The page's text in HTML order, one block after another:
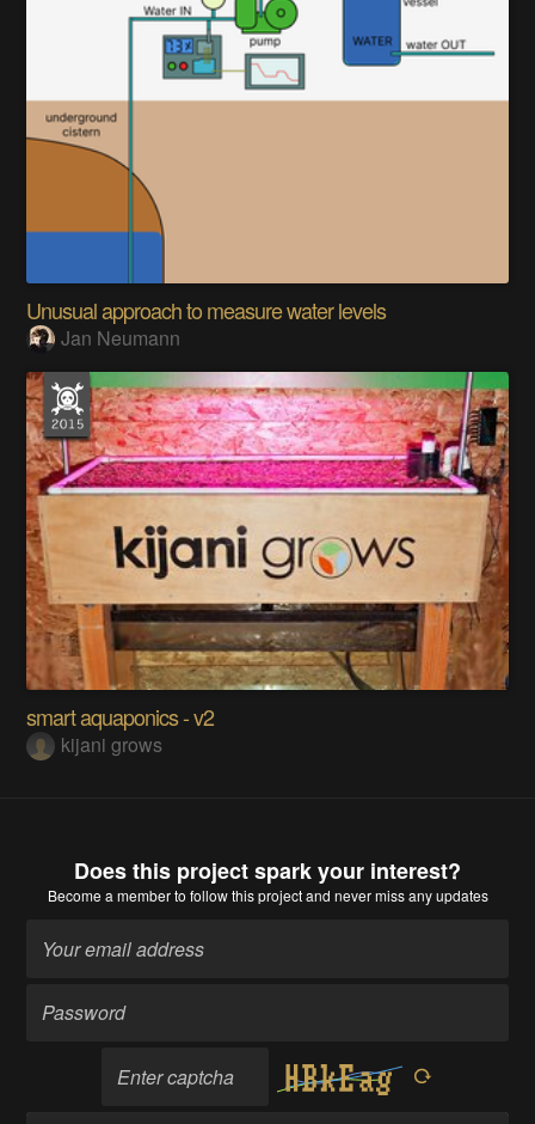
Unusual approach to measure water levels
Jan Neumann
smart aquaponics - v2
kijani grows
Does this project spark your interest?
Become a memberto follow this project and never miss any updates